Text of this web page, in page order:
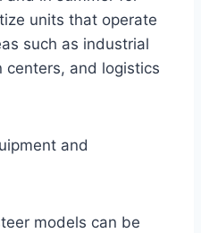
units that operate
such as industrial
and logistics
and
models can be